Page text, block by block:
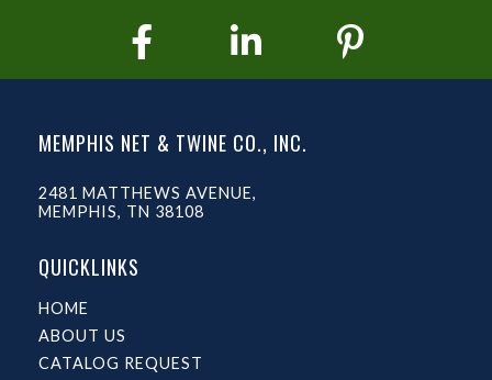
MEMPHIS NET & TWINE CO., INC.
2481 MATTHEWS AVENUE,
MEMPHIS, TN 38108
QUICKLINKS
HOME
ABOUT US
CATALOG REQUEST